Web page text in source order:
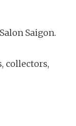
Saigon.
collectors,